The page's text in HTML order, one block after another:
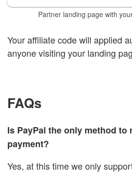
Partner landing page with
Your affiliate code will applied
anyone visiting your landing
FAQs
Is PayPal the only method to
payment?
Yes, at this time we only